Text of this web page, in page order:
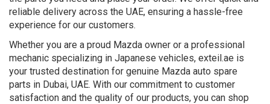
reliable delivery across the UAE, ensuring a hassle-free
experience for our customers.
Whether you are a proud Mazda owner or a professional
mechanic specializing in Japanese vehicles, exteil.ae is
your trusted destination for genuine Mazda auto spare
parts in Dubai, UAE. With our commitment to customer
satisfaction and the quality of our products, you can shop